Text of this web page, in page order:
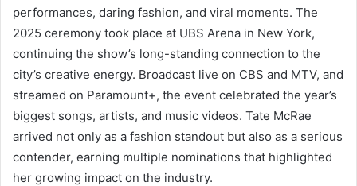
performances, daring fashion, and viral moments. The
2025 ceremony took place at UBS Arena in New York,
continuing the show’s long-standing connection to the
city’s creative energy. Broadcast live on CBS and MTV, and
streamed on Paramount+, the event celebrated the year’s
biggest songs, artists, and music videos. Tate McRae
arrived not only as a fashion standout but also as a serious
contender, earning multiple nominations that highlighted
her growing impact on the industry.